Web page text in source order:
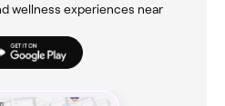
wellness experiences near